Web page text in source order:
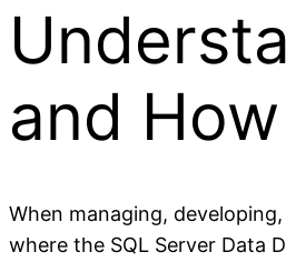
and
When managing,
where the SQL Server Data